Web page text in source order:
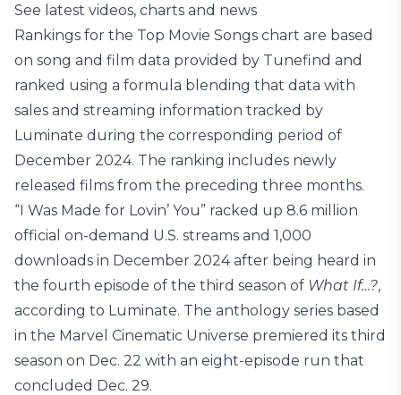
See latest videos, charts and news
Rankings for the Top Movie Songs chart are based
on song and film data provided by Tunefind and
ranked using a formula blending that data with
sales and streaming information tracked by
Luminate during the corresponding period of
December 2024. The ranking includes newly
released films from the preceding three months.
“I Was Made for Lovin’ You” racked up 8.6 million
official on-demand U.S. streams and 1,000
downloads in December 2024 after being heard in
the fourth episode of the third season of What If…?,
according to Luminate. The anthology series based
in the Marvel Cinematic Universe premiered its third
season on Dec. 22 with an eight-episode run that
concluded Dec. 29.